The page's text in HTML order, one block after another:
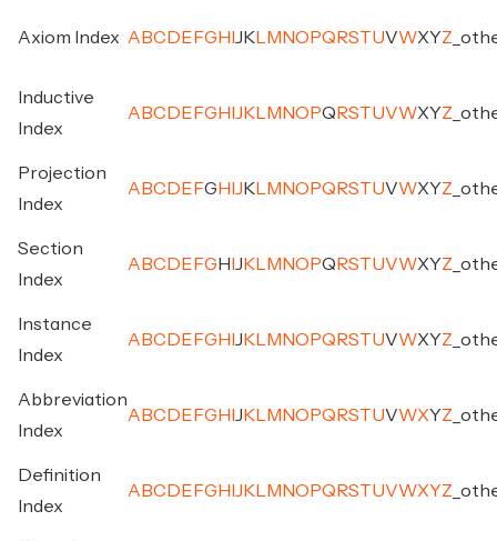
Axiom Index A BC D E FG H J K M NO PQ RSTUVWXYZ
Inductive
Index
A BC D E FG H J K M NO PQ RSTUVWXYZ
Projection
Index
A BC D E FG H J K M NO PQ RSTUVWXYZ
Section
Index
A BC D E FG H J K M NO PQ RSTUVWXYZ
Instance
Index
A BC D E FG H J K M NO PQ RSTUVWXYZ
Abbreviation
Index
A BC D E FG H J K M NO PQ RSTUVWXYZ
Definition
Index
A BC D E FG H J K M NO PQ RSTUVWXYZ